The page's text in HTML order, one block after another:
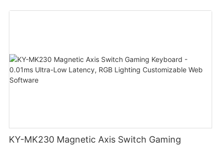
KY-MK230 Magnetic Axis Switch Gaming